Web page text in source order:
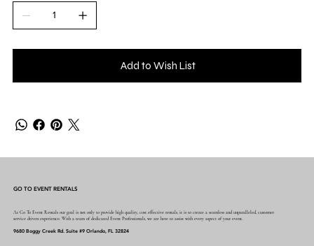
Add to Wish List
GO TO EVENT RENTALS
At Go To Event Rentals our goal is not only to provide high quality, cost effective rentals, it is to create a seamless and unparalleled, customer
service driven experience. With a team of dedicated Event Professionals, we are here to assist with every aspect of your event.
9680 Boggy Creek Rd. Suite #9 Orlando, FL 32824